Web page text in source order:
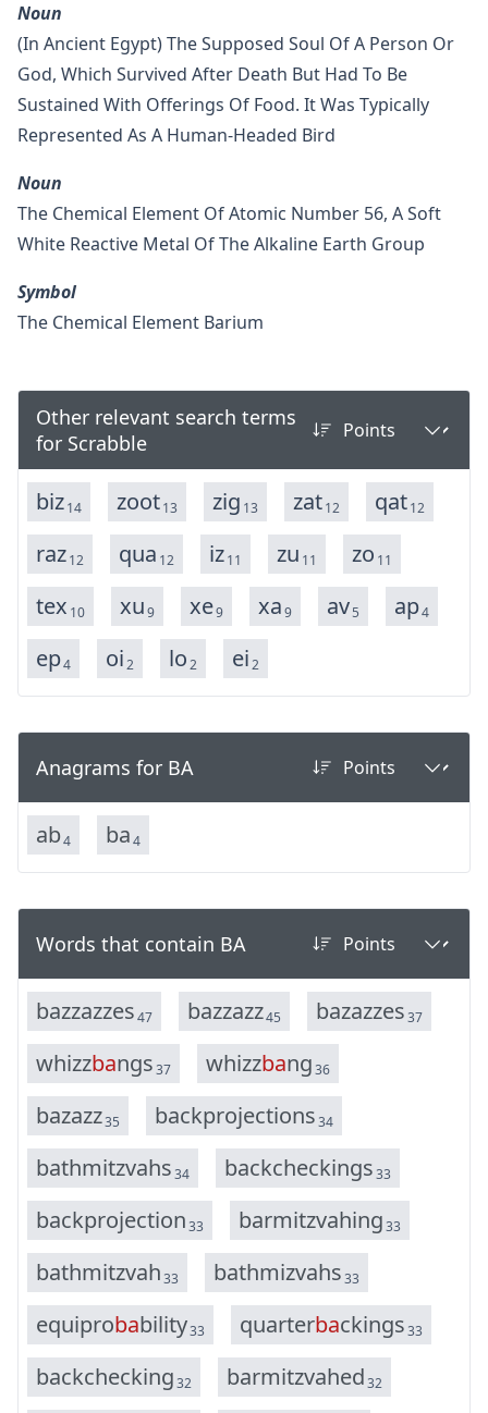
Noun
(in Ancient Egypt) The Supposed Soul Of A Person Or
God, Which Survived After Death But Had To Be
Sustained With Offerings Of Food. It Was Typically
Represented As A Human-Headed Bird
Noun
The Chemical Element Of Atomic Number 56, A Soft
White Reactive Metal Of The Alkaline Earth Group
Symbol
The Chemical Element Barium
Other relevant search terms
for Scrabble
biz14 zoot13 zig 13 zat12 qat12
raz12 qua 12 iz11 zu 11 zo 11
tex 10 xu9 xe9 xa9 av5 ap4
ep4 oi2 lo2 ei2
Anagrams for BA
ab4 ba4
Words that contain BA
bazzazzes47 bazzazz45 bazazzes37
whizzbangs37 whizzbang36
bazazz35 backprojections34
bathmitzvahs34 backcheckings33
backprojection33 barmitzvahing33
bathmitzvah33 bathmizvahs33
equiprobability33 quarterbackings33
backchecking32 barmitzvahed32